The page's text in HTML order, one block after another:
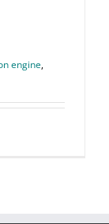
engine,